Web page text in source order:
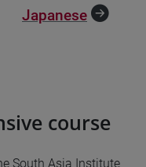
Japanese
course
South Asia Institute